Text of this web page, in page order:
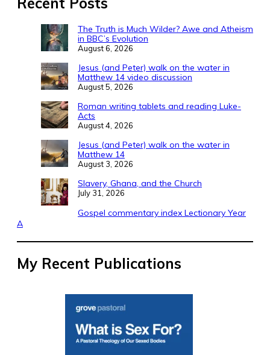
The Truth is Much Wilder? Awe and Atheism
in BBC’s Evolution
August 6, 2026
Jesus (and Peter) walk on the water in
Matthew 14 video discussion
August 5, 2026
Roman writing tablets and reading Luke-
Acts
August 4, 2026
Jesus (and Peter) walk on the water in
Matthew 14
August 3, 2026
Slavery, Ghana, and the Church
July 31, 2026
Gospel commentary index Lectionary Year
A
My Recent Publications